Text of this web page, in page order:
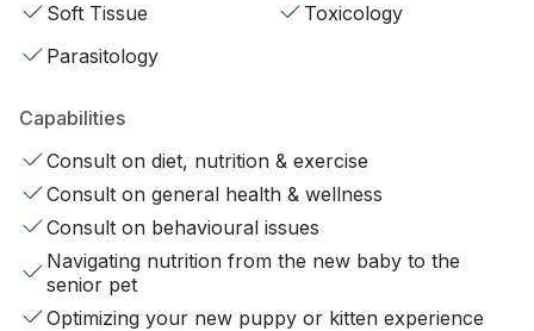
Soft Tissue
Toxicology
Parasitology
Capabilities
Consult on diet, nutrition & exercise
Consult on general health & wellness
Consult on behavioural issues
Navigating nutrition from the new baby to the
senior pet
Optimizing your new puppy or kitten experience